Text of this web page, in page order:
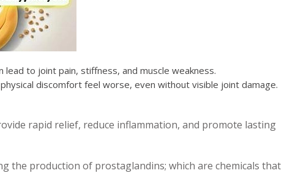
to joint pain, stiffness, and muscle weakness.
discomfort feel worse, even without visible joint damage.
rapid relief, reduce inflammation, and promote lasting
the production of prostaglandins; which are chemicals that